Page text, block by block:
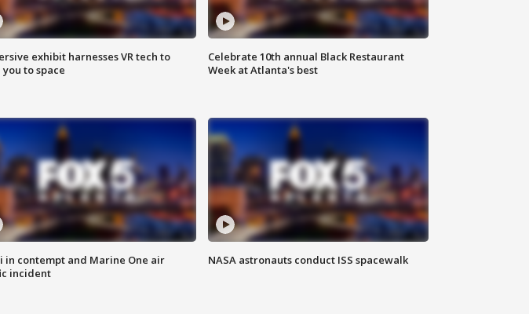
exhibit harnesses VR tech to
you to space
Celebrate 10th annual Black Restaurant
Week at Atlanta's best
in contempt and Marine One air
incident
NASA astronauts conduct ISS spacewalk